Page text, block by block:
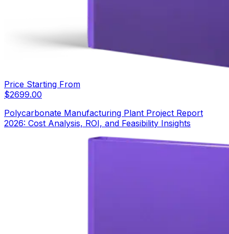
Price Starting From
$2699.00
Polycarbonate Manufacturing Plant Project Report
2026: Cost Analysis, ROI, and Feasibility Insights